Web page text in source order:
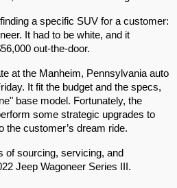
a specific SUV for a customer:
It had to be white, and it
out-the-door.
at the Manheim, Pennsylvania auto
It fit the budget and the specs,
base model. Fortunately, the
some strategic upgrades to
the customer’s dream ride.
of sourcing, servicing, and
Jeep Wagoneer Series III.